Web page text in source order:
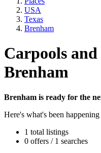
USA
Texas
Brenham
Carpools
Brenham
Brenham is ready for the
Here's what's been
1 total listings
0 offers / 1 searches